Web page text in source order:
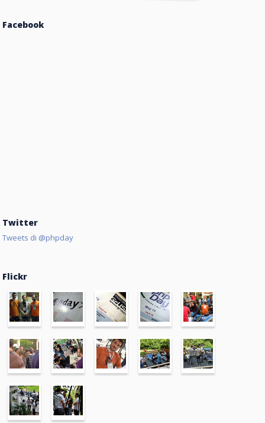
Facebook
Twitter
Tweets di @phpday
Flickr